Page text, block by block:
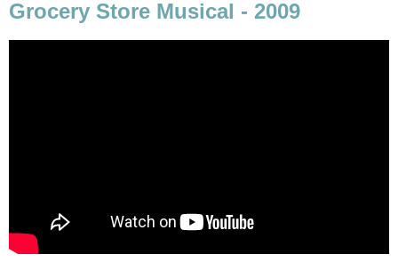
Grocery Store Musical - 2009